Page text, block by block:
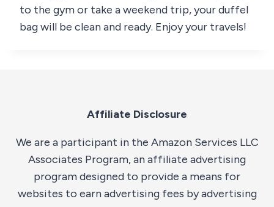
to the gym or take a weekend trip, your duffel
bag will be clean and ready. Enjoy your travels!
Affiliate Disclosure
We are a participant in the Amazon Services LLC
Associates Program, an affiliate advertising
program designed to provide a means for
websites to earn advertising fees by advertising